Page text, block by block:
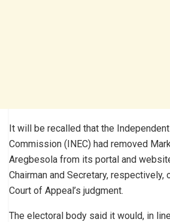
It will be recalled that the
Commission (INEC) had removed
Aregbesola from its portal and
Chairman and Secretary, respectively,
Court of Appeal’s judgment.
The electoral body said it would, in